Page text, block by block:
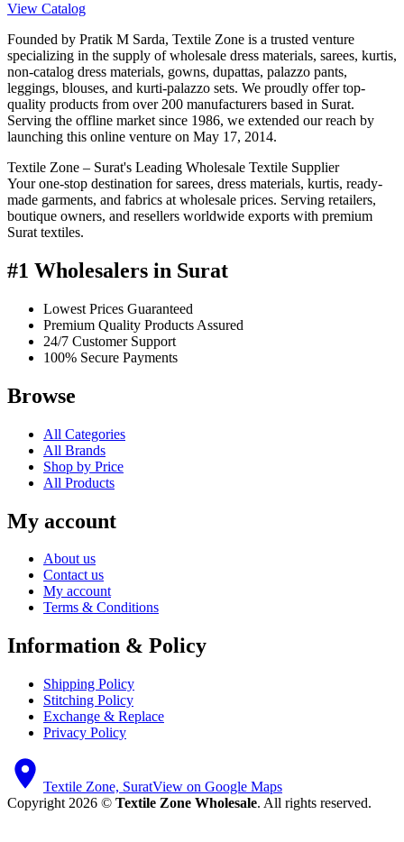
View Catalog
Founded by Pratik M Sarda, Textile Zone is a trusted venture
specializing in the supply of wholesale dress materials, sarees, kurtis,
non-catalog dress materials, gowns, dupattas, palazzo pants,
leggings, blouses, and kurti-palazzo sets. We proudly offer top-
quality products from over 200 manufacturers based in Surat.
Serving the offline market since 1986, we extended our reach by
launching this online venture on May 17, 2014.
Textile Zone – Surat's Leading Wholesale Textile Supplier
Your one-stop destination for sarees, dress materials, kurtis, ready-
made garments, and fabrics at wholesale prices. Serving retailers,
boutique owners, and resellers worldwide exports with premium
Surat textiles.
#1 Wholesalers in Surat
Lowest Prices Guaranteed
Premium Quality Products Assured
24/7 Customer Support
100% Secure Payments
Browse
All Categories
All Brands
Shop by Price
All Products
My account
About us
Contact us
My account
Terms & Conditions
Information & Policy
Shipping Policy
Stitching Policy
Exchange & Replace
Privacy Policy
Textile Zone, SuratView on Google Maps
Copyright 2026 © Textile Zone Wholesale. All rights reserved.